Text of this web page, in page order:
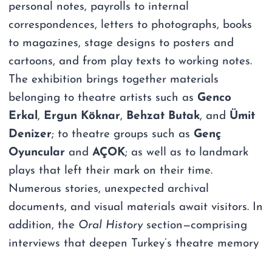
personal notes, payrolls to internal
correspondences, letters to photographs, books
to magazines, stage designs to posters and
cartoons, and from play texts to working notes.
The exhibition brings together materials
belonging to theatre artists such as Genco
Erkal , Ergun Köknar, Behzat Butak, and Ümit
Denizer; to theatre groups such as Genç
Oyuncular andAÇOK; as well as to landmark
plays that left their mark on their time.
Numerous stories, unexpected archival
documents, and visual materials await visitors. In
addition, the Oral Historysection—comprising
interviews that deepen Turkey’s theatre memory